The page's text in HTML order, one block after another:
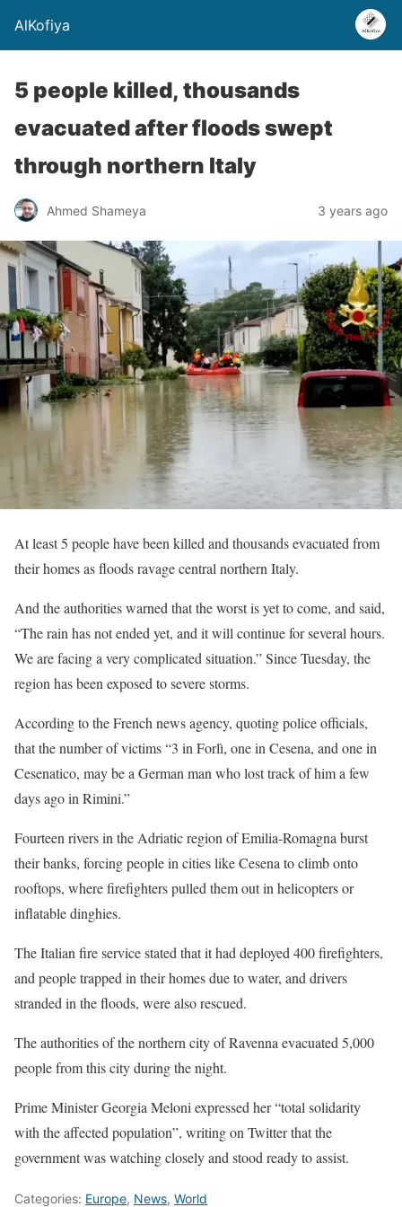
AlKofiya
5 people killed, thousands
evacuated after floods swept
through northern Italy
Ahmed Shameya 3 years ago
At least 5 people have been killed and thousands evacuated from
their homes as floods ravage central northern Italy.
And the authorities warned that the worst is yet to come, and said,
“The rain has not ended yet, and it will continue for several hours.
We are facing a very complicated situation.” Since Tuesday, the
region has been exposed to severe storms.
According to the French news agency, quoting police officials,
that the number of victims “3 in Forlì, one in Cesena, and one in
Cesenatico, may be a German man who lost track of him a few
days ago in Rimini.”
Fourteen rivers in the Adriatic region of Emilia-Romagna burst
their banks, forcing people in cities like Cesena to climb onto
rooftops, where firefighters pulled them out in helicopters or
inflatable dinghies.
The Italian fire service stated that it had deployed 400 firefighters,
and people trapped in their homes due to water, and drivers
stranded in the floods, were also rescued.
The authorities of the northern city of Ravenna evacuated 5,000
people from this city during the night.
Prime Minister Georgia Meloni expressed her “total solidarity
with the affected population”, writing on Twitter that the
government was watching closely and stood ready to assist.
Categories: Europe, News, World